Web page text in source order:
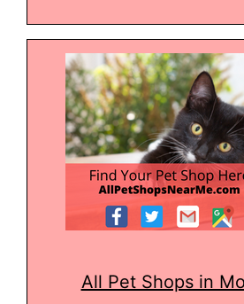
All Pet Shops in